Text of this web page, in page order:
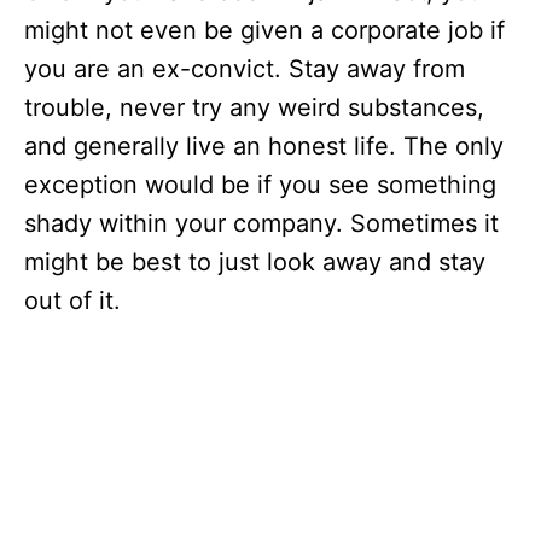
might not even be given a corporate job if
you are an ex-convict. Stay away from
trouble, never try any weird substances,
and generally live an honest life. The only
exception would be if you see something
shady within your company. Sometimes it
might be best to just look away and stay
out of it.